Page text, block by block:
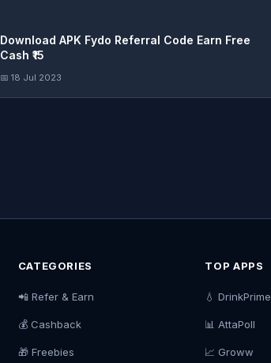
Download APK Fydo Referral Code Earn Free
Cash ₹15
📅 18 Jul 2023
CATEGORIES
📲 Refer & Earn
💰 Cashback
🎁 Freebies
TOP APPS
💧 DrinkPrime
📊 AttaPoll
📈 Groww